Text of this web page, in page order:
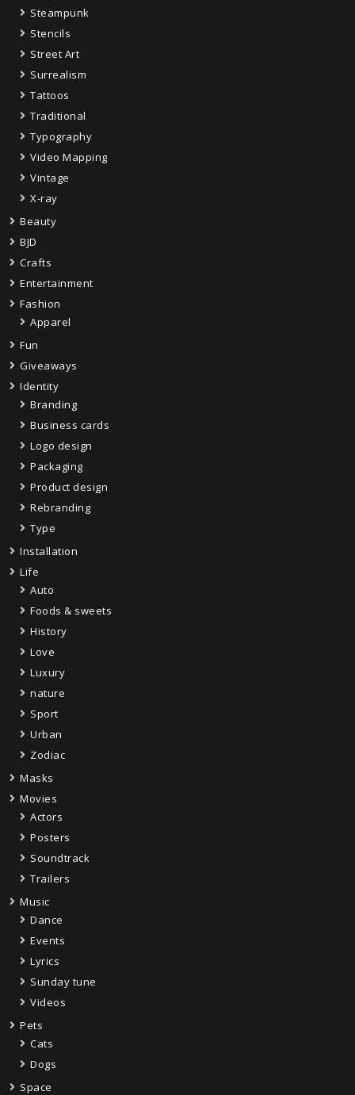
Steampunk
Stencils
Street Art
Surrealism
Tattoos
Traditional
Typography
Video Mapping
Vintage
X-ray
Beauty
BJD
Crafts
Entertainment
Fashion
Apparel
Fun
Giveaways
Identity
Branding
Business cards
Logo design
Packaging
Product design
Rebranding
Type
Installation
Life
Auto
Foods & sweets
History
Love
Luxury
nature
Sport
Urban
Zodiac
Masks
Movies
Actors
Posters
Soundtrack
Trailers
Music
Dance
Events
Lyrics
Sunday tune
Videos
Pets
Cats
Dogs
Space